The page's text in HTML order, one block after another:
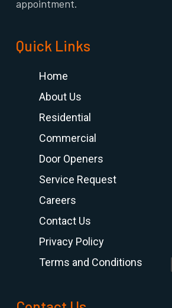
appointment.
Quick Links
Home
About Us
Residential
Commercial
Door Openers
Service Request
Careers
Contact Us
Privacy Policy
Terms and Conditions